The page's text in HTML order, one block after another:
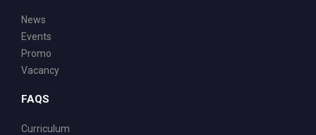
News
Events
Promo
Vacancy
FAQS
Curriculum